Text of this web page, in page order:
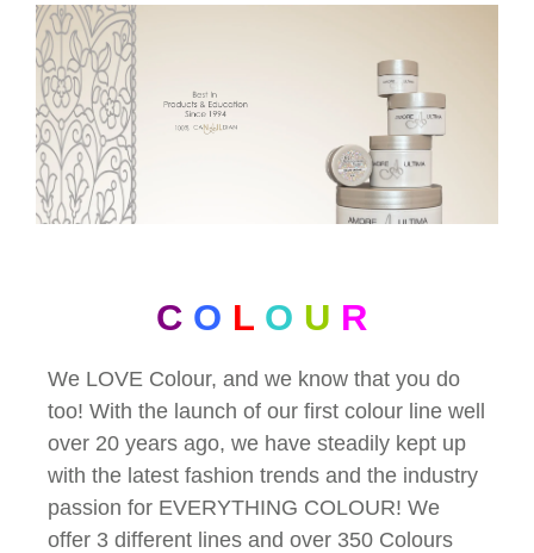
C O L O U R
We LOVE Colour, and we know that you do
too! With the launch of our first colour line well
over 20 years ago, we have steadily kept up
with the latest fashion trends and the industry
passion for EVERYTHING COLOUR! We
offer 3 different lines and over 350 Colours